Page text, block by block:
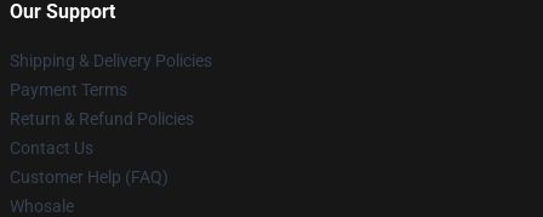
Our Support
Shipping & Delivery Policies
Payment Terms
Return & Refund Policies
Contact Us
Customer Help (FAQ)
Whosale